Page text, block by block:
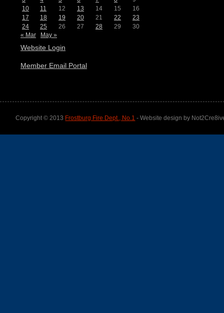
10
11 12 13 14 15
16
17
18 19 20 21 22
23
24
25 26 27 28 29
30
« Mar
May »
Website Login
Member Email Portal
Copyright © 2013 Frostburg Fire Dept., No.1 - Website design by